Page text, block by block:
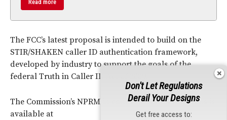
Read more
The FCC’s latest proposal is intended to build on the
STIR/SHAKEN caller ID authentication framework,
developed by industry to support the goals of the
federal Truth in Caller ID Act of 2009.
The Commission’s NPRM in connection with robocalls is
available at
Don't Let Regulations
Derail Your Designs
Get free access to: